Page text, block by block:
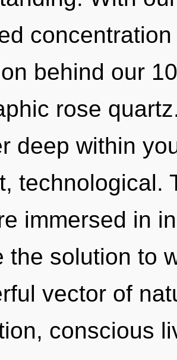
behind our
rose
deep within
technological.
immersed in
the solution to
vector of
conscious